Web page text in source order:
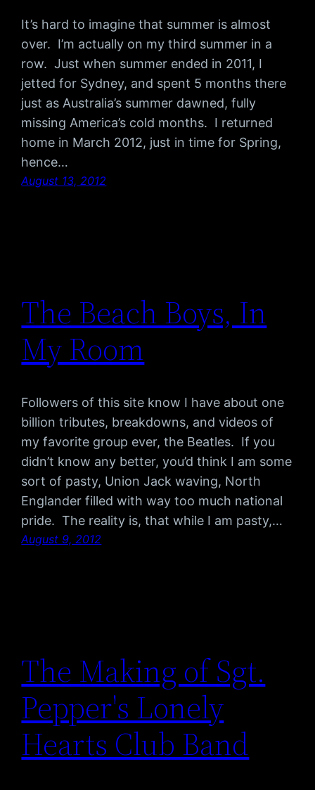
It’s hard to imagine that summer is almost
over. I’m actually on my third summer in a
row. Just when summer ended in 2011, I
jetted for Sydney, and spent 5 months there
just as Australia’s summer dawned, fully
missing America’s cold months. I returned
home in March 2012, just in time for Spring,
hence…
August 13, 2012
The Beach Boys, In
My Room
Followers of this site know I have about one
billion tributes, breakdowns, and videos of
my favorite group ever, the Beatles. If you
didn’t know any better, you’d think I am some
sort of pasty, Union Jack waving, North
Englander filled with way too much national
pride. The reality is, that while I am pasty,…
August 9, 2012
The Making of Sgt.
Pepper's Lonely
Hearts Club Band